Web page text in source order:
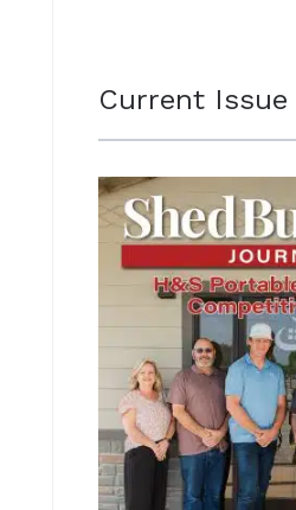
Current Issue